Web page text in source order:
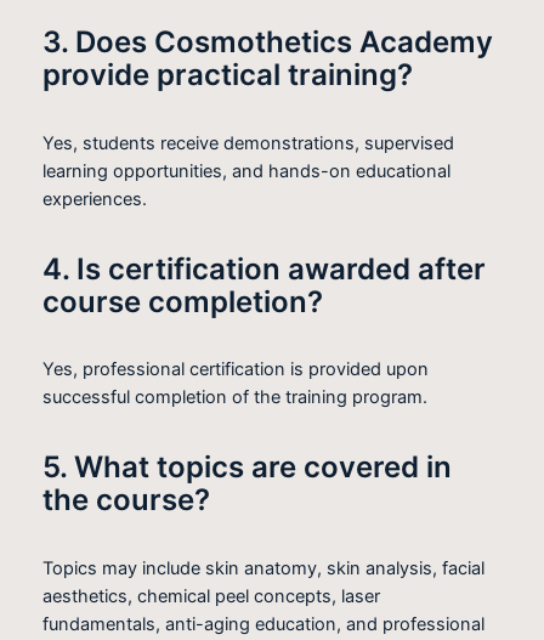
3. Does Cosmothetics Academy
provide practical training?
Yes, students receive demonstrations, supervised
learning opportunities, and hands-on educational
experiences.
4. Is certification awarded after
course completion?
Yes, professional certification is provided upon
successful completion of the training program.
5. What topics are covered in
the course?
Topics may include skin anatomy, skin analysis, facial
aesthetics, chemical peel concepts, laser
fundamentals, anti-aging education, and professional